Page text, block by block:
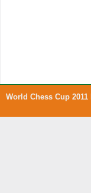
World Chess Cup